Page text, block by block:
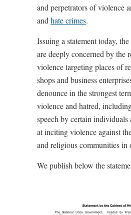
and perpetrators of violence
and hate crimes.
Issuing a statement today,
are deeply concerned by the
violence targeting places of
shops and business
denounce in the strongest
violence and hatred,
speech by certain individuals
at inciting violence against
and religious communities in
We publish below the